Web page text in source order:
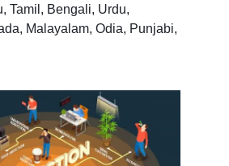
Tamil, Bengali, Urdu,
Malayalam, Odia, Punjabi,